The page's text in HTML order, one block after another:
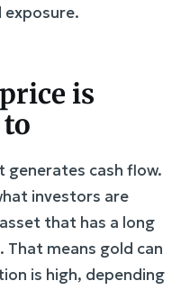
is
generates cash flow.
investors are
that has a long
That means gold can
is high, depending